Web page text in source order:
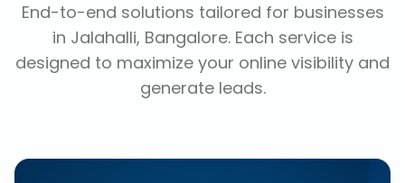
End-to-end solutions tailored for businesses
in Jalahalli, Bangalore. Each service is
designed to maximize your online visibility and
generate leads.